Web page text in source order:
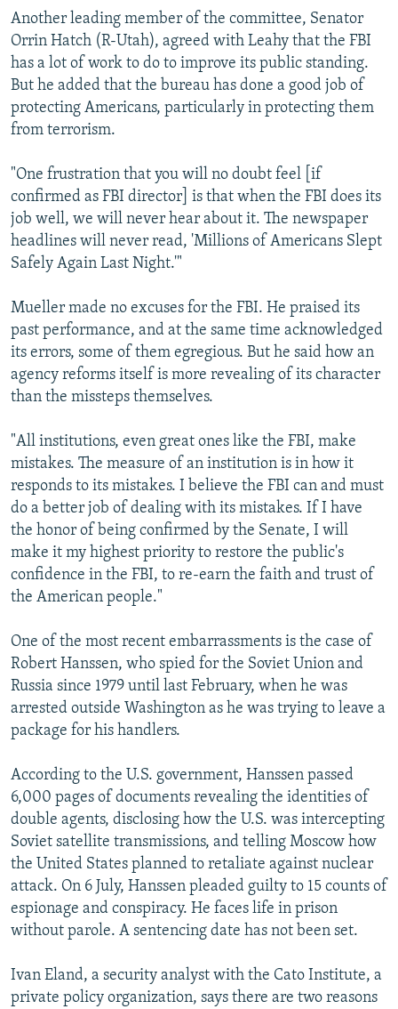
Another leading member of the committee, Senator
Orrin Hatch (R-Utah), agreed with Leahy that the FBI
has a lot of work to do to improve its public standing.
But he added that the bureau has done a good job of
protecting Americans, particularly in protecting them
from terrorism.
"One frustration that you will no doubt feel [if
confirmed as FBI director] is that when the FBI does its
job well, we will never hear about it. The newspaper
headlines will never read, 'Millions of Americans Slept
Safely Again Last Night.'"
Mueller made no excuses for the FBI. He praised its
past performance, and at the same time acknowledged
its errors, some of them egregious. But he said how an
agency reforms itself is more revealing of its character
than the missteps themselves.
"All institutions, even great ones like the FBI, make
mistakes. The measure of an institution is in how it
responds to its mistakes. I believe the FBI can and must
do a better job of dealing with its mistakes. If I have
the honor of being confirmed by the Senate, I will
make it my highest priority to restore the public's
confidence in the FBI, to re-earn the faith and trust of
the American people."
One of the most recent embarrassments is the case of
Robert Hanssen, who spied for the Soviet Union and
Russia since 1979 until last February, when he was
arrested outside Washington as he was trying to leave a
package for his handlers.
According to the U.S. government, Hanssen passed
6,000 pages of documents revealing the identities of
double agents, disclosing how the U.S. was intercepting
Soviet satellite transmissions, and telling Moscow how
the United States planned to retaliate against nuclear
attack. On 6 July, Hanssen pleaded guilty to 15 counts of
espionage and conspiracy. He faces life in prison
without parole. A sentencing date has not been set.
Ivan Eland, a security analyst with the Cato Institute, a
private policy organization, says there are two reasons